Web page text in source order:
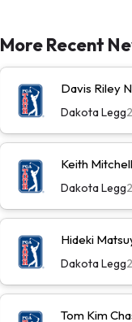
More Recent
Davis Riley
Dakota Legg
Keith
Dakota Legg
Hideki
Dakota Legg
Tom Kim